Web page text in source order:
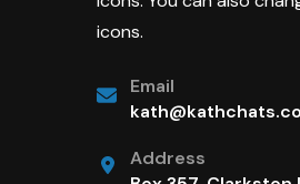
icons.
Email
Address